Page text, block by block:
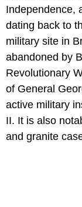
Independence,
dating back to
military site in
abandoned by
Revolutionary
of General
active military
II. It is also
and granite